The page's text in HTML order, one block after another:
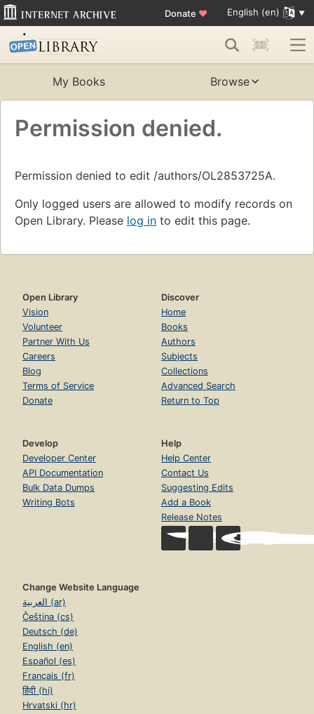
Donate ♥ English (en)
My Books Browse
Permission denied.
Permission denied to edit /authors/OL2853725A.
Only logged users are allowed to modify records on
Open Library. Please log in to edit this page.
Open Library
Vision
Volunteer
Partner With Us
Careers
Blog
Terms of Service
Donate
Discover
Home
Books
Authors
Subjects
Collections
Advanced Search
Return to Top
Develop
Developer Center
API Documentation
Bulk Data Dumps
Writing Bots
Help
Help Center
Contact Us
Suggesting Edits
Add a Book
Release Notes
Change Website Language
العربية (ar)
Čeština (cs)
Deutsch (de)
English (en)
Español (es)
Français (fr)
हिंदी (hi)
Hrvatski (hr)